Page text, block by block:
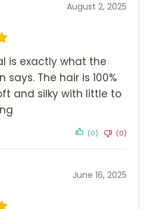
August 2, 2025
is exactly what the
says. The hair is 100%
and silky with little to
(0) (0)
June 16, 2025